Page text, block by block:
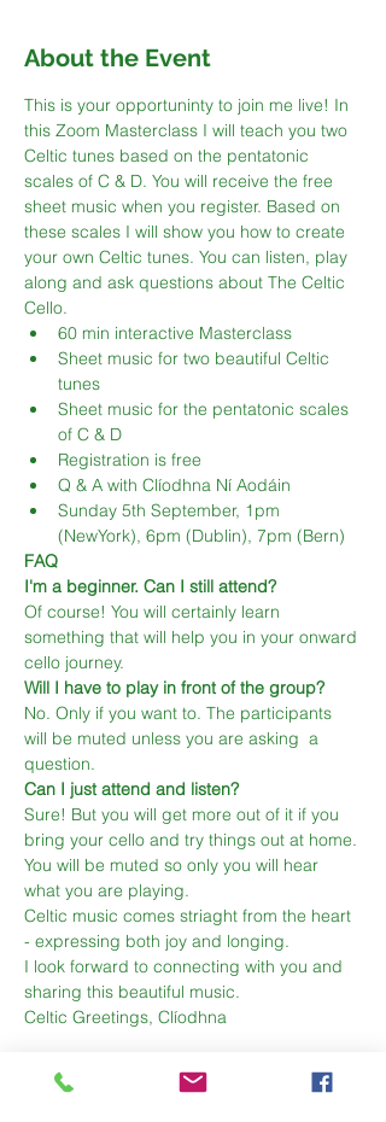
About the Event
This is your opportuninty to join me live! In
this Zoom Masterclass I will teach you two
Celtic tunes based on the pentatonic
scales of C & D. You will receive the free
sheet music when you register. Based on
these scales I will show you how to create
your own Celtic tunes. You can listen, play
along and ask questions about The Celtic
Cello.
60 min interactive Masterclass
Sheet music for two beautiful Celtic
tunes
Sheet music for the pentatonic scales
of C & D
Registration is free
Q & A with Clíodhna Ní Aodáin
Sunday 5th September, 1pm
(NewYork), 6pm (Dublin), 7pm (Bern)
FAQ
I'm a beginner. Can I still attend?
Of course! You will certainly learn
something that will help you in your onward
cello journey.
Will I have to play in front of the group?
No. Only if you want to. The participants
will be muted unless you are asking  a
question.
Can I just attend and listen?
Sure! But you will get more out of it if you
bring your cello and try things out at home.
You will be muted so only you will hear
what you are playing.
Celtic music comes striaght from the heart
- expressing both joy and longing.
I look forward to connecting with you and
sharing this beautiful music.
Celtic Greetings, Clíodhna
Share This Event